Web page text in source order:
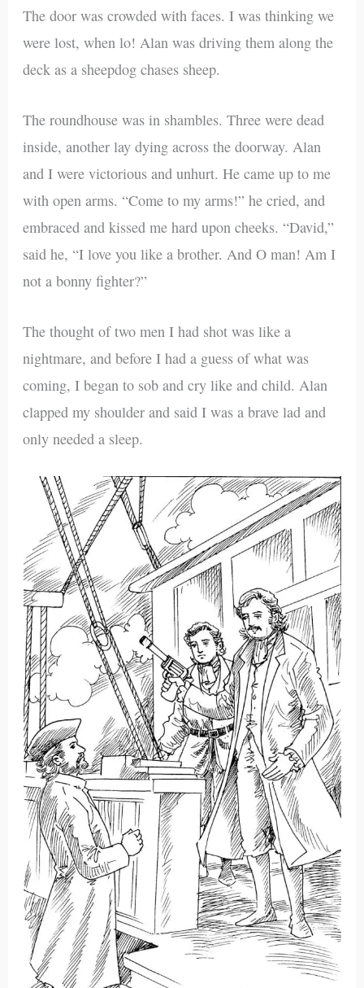
The door was crowded with faces. I was thinking we
were lost, when lo! Alan was driving them along the
deck as a sheepdog chases sheep.
The roundhouse was in shambles. Three were dead
inside, another lay dying across the doorway. Alan
and I were victorious and unhurt. He came up to me
with open arms. “Come to my arms!” he cried, and
embraced and kissed me hard upon cheeks. “David,”
said he, “I love you like a brother. And O man! Am I
not a bonny fighter?”
The thought of two men I had shot was like a
nightmare, and before I had a guess of what was
coming, I began to sob and cry like and child. Alan
clapped my shoulder and said I was a brave lad and
only needed a sleep.